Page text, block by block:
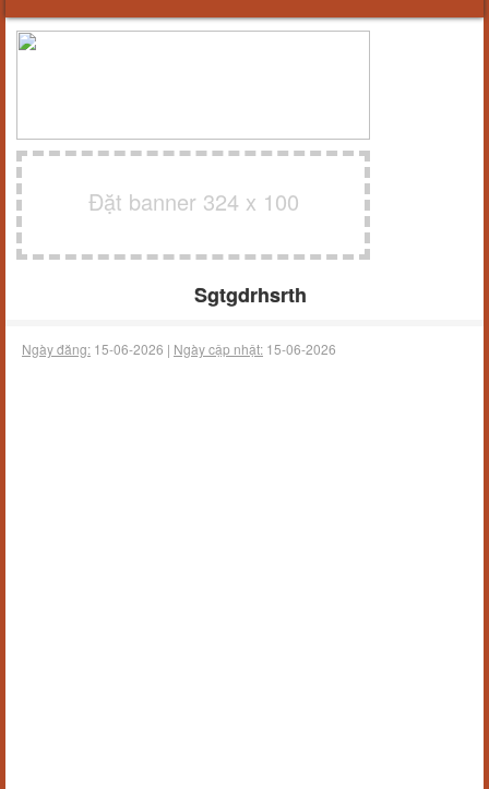
Đặt banner 324 x 100
Sgtgdrhsrth
Ngày đăng: 15-06-2026 | Ngày cập nhật: 15-06-2026